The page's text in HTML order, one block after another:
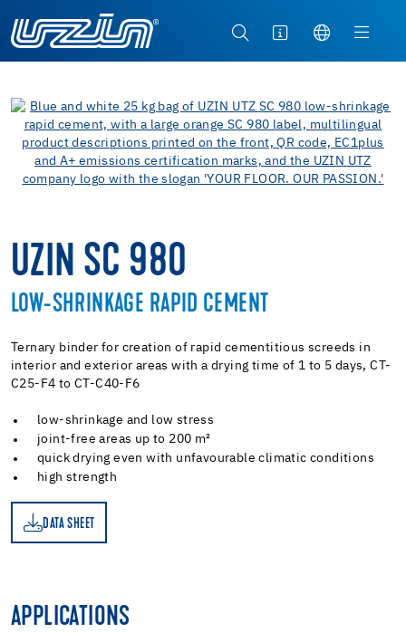
UZIN SC 980
LOW-SHRINKAGE RAPID CEMENT
Ternary binder for creation of rapid cementitious screeds in
interior and exterior areas with a drying time of 1 to 5 days, CT-
C25-F4 to CT-C40-F6
low-shrinkage and low stress
joint-free areas up to 200 m²
quick drying even with unfavourable climatic conditions
high strength
DATA SHEET
APPLICATIONS